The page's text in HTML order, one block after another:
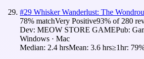
#29 Whisker Wanderlust: The
78% matchVery Positive93% of 280
Dev: MEOW STORE GAMEPub:
Windows · Mac
Median: 2.4 hrsMean: 3.6 hrs≥1hr: